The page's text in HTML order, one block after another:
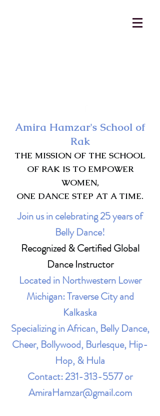
Amira Hamzar's School of
Rak
THE MISSION OF THE SCHOOL
OF RAK IS TO EMPOWER
WOMEN,
ONE DANCE STEP AT A TIME.
Join us in celebrating 25 years of
Belly Dance!
Recognized & Certified Global
Dance Instructor
Located in Northwestern Lower
Michigan: Traverse City and
Kalkaska
Specializing in African, Belly Dance,
Cheer, Bollywood, Burlesque, Hip-
Hop, & Hula
Contact:231-313-5577or
AmiraHamzar@gmail.com